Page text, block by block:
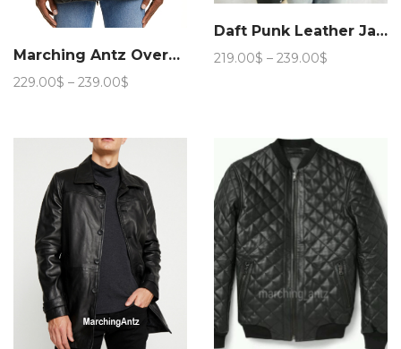
Marching Antz Oversized Leather Coat Jacket
229.00$ – 239.00$
through
Daft Punk Leather Jacket
219.00$ – 239.00$